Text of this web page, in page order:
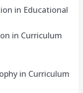
in Educational
in Curriculum
in Curriculum